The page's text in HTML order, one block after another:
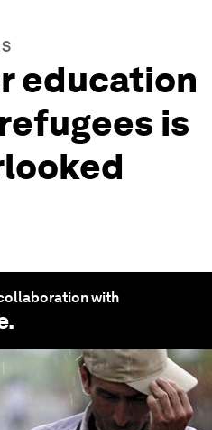
education
is
with
.